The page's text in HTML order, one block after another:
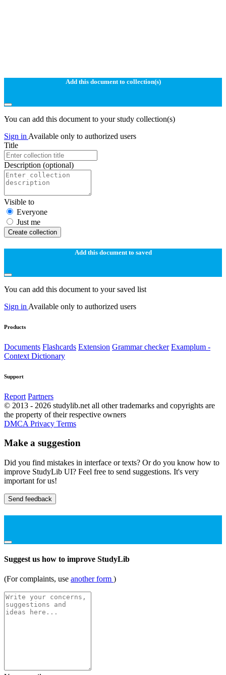
Add this document to collection(s)
You can add this document to your study collection(s)
Sign in Available only to authorized users
Title
Description (optional)
Visible to
Everyone
Just me
Create collection
Add this document to saved
You can add this document to your saved list
Sign in Available only to authorized users
Products
Documents Flashcards Extension Grammar checker Examplum -
Context Dictionary
Support
Report Partners
© 2013 - 2026 studylib.net all other trademarks and copyrights are
the property of their respective owners
DMCA Privacy Terms
Make a suggestion
Did you find mistakes in interface or texts? Or do you know how to
improve StudyLib UI? Feel free to send suggestions. It's very
important for us!
Send feedback
Suggest us how to improve StudyLib
(For complaints, use another form )